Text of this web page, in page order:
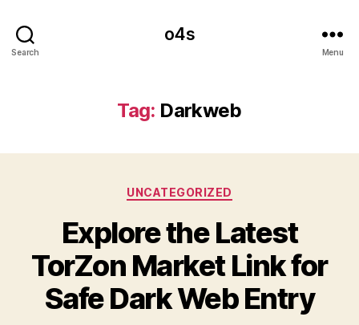
Search
o4s
Menu
Tag: Darkweb
Categories
UNCATEGORIZED
Explore the Latest
TorZon Market Link for
Safe Dark Web Entry